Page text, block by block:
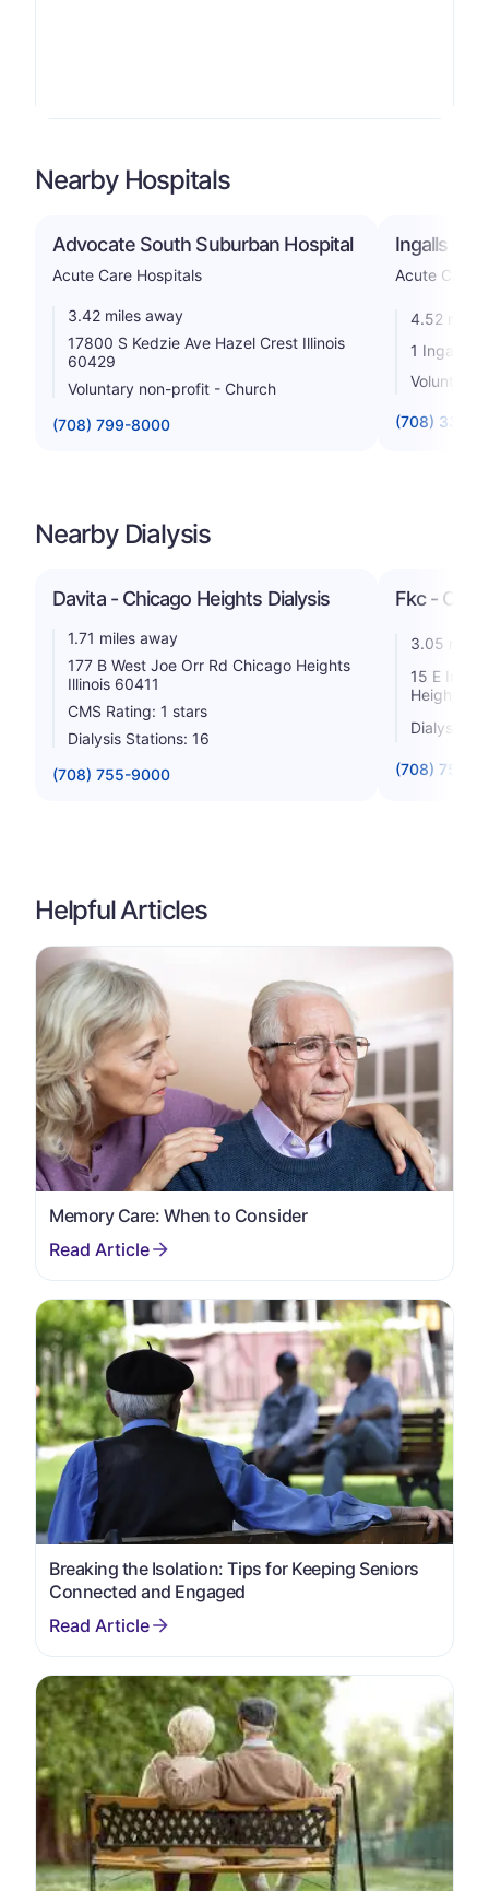
Nearby Hospitals
Advocate South Suburban Hospital
Acute Care Hospitals
3.42 miles away
17800 S Kedzie Ave Hazel Crest Illinois
60429
Voluntary non-profit - Church
(708) 799-8000
Ingalls
Acute Care
4.52 miles
1 Ingalls
Voluntary
(708) 333-
Nearby Dialysis
Davita - Chicago Heights Dialysis
1.71 miles away
177 B West Joe Orr Rd Chicago Heights
Illinois 60411
CMS Rating: 1 stars
Dialysis Stations: 16
(708) 755-9000
Fkc -
3.05 miles
15 E
Heights
Dialysis
(708) 754-
Helpful Articles
Memory Care: When to Consider
Breaking the Isolation: Tips for Keeping Seniors
Connected and Engaged